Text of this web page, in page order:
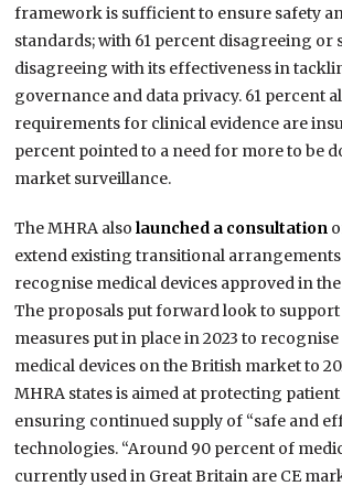
framework is sufficient to ensure safety
standards; with 61 percent disagreeing or
disagreeing with its effectiveness in
governance and data privacy. 61 percent
requirements for clinical evidence are
percent pointed to a need for more to be
market surveillance.
The MHRA also launched a consultation
extend existing transitional
recognise medical devices approved in
The proposals put forward look to
measures put in place in 2023 to
medical devices on the British market to
MHRA states is aimed at protecting patient
ensuring continued supply of “safe and
technologies. “Around 90 percent of
currently used in Great Britain are CE